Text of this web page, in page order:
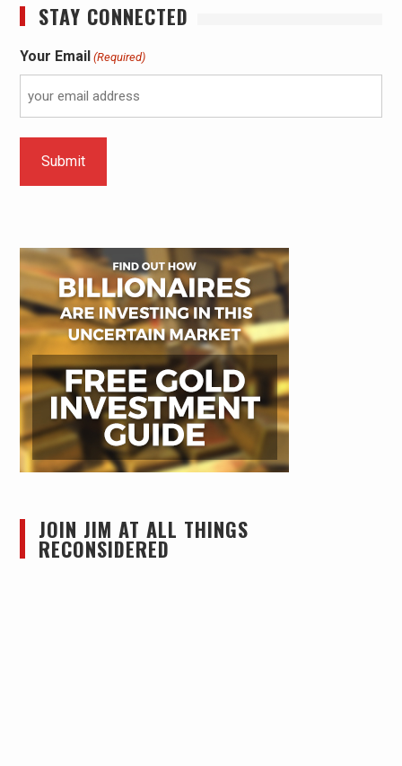
STAY CONNECTED
Your Email (Required)
JOIN JIM AT ALL THINGS
RECONSIDERED